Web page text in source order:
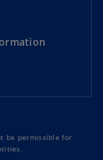
be permissible for